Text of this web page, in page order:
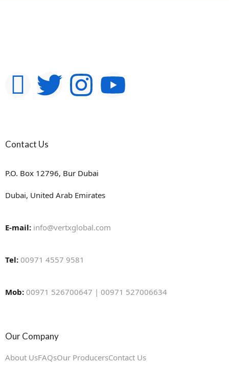
Contact Us
P.O. Box 12796, Bur Dubai
Dubai, United Arab Emirates
E-mail: info@vertxglobal.com
Tel: 00971 4557 9581
Mob: 00971 526700647 | 00971 527006634
Our Company
About UsFAQsOur ProducersContact Us